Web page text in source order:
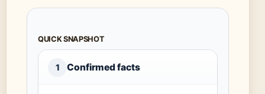
QUICK SNAPSHOT
1 Confirmed facts